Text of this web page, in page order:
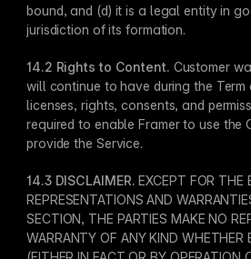
bound, and (d) it is a legal entity in
jurisdiction of its formation.
14.2 Rights to Content​. Customer
will continue to have during the Term
licenses, rights, consents, and
required to enable Framer to use the
provide the Service.
14.3 DISCLAIMER​. EXCEPT FOR THE
REPRESENTATIONS AND
SECTION, THE PARTIES MAKE NO
WARRANTY OF ANY KIND WHETHER